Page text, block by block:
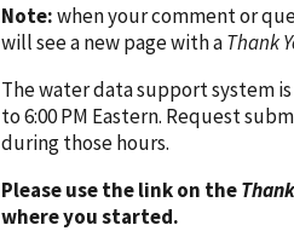
Note:when your comment or
will see a new page with aThank
The water data support system
to 6:00 PM Eastern. Request
during those hours.
Please use the link on the
where you started.